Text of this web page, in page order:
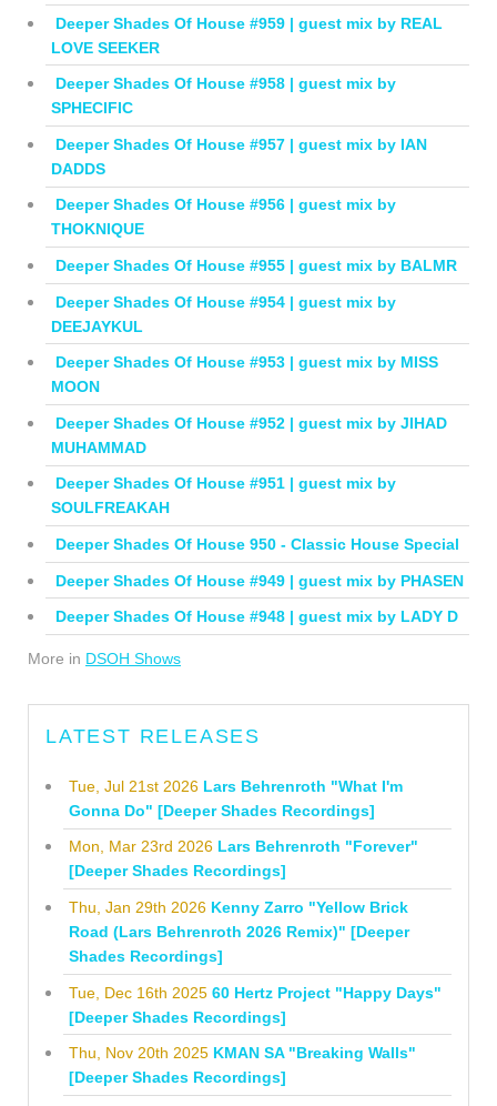
Deeper Shades Of House #959 | guest mix by REAL
LOVE SEEKER
Deeper Shades Of House #958 | guest mix by
SPHECIFIC
Deeper Shades Of House #957 | guest mix by IAN
DADDS
Deeper Shades Of House #956 | guest mix by
THOKNIQUE
Deeper Shades Of House #955 | guest mix by BALMR
Deeper Shades Of House #954 | guest mix by
DEEJAYKUL
Deeper Shades Of House #953 | guest mix by MISS
MOON
Deeper Shades Of House #952 | guest mix by JIHAD
MUHAMMAD
Deeper Shades Of House #951 | guest mix by
SOULFREAKAH
Deeper Shades Of House 950 - Classic House Special
Deeper Shades Of House #949 | guest mix by PHASEN
Deeper Shades Of House #948 | guest mix by LADY D
More in DSOH Shows
LATEST RELEASES
Tue, Jul 21st 2026 Lars Behrenroth "What I'm
Gonna Do" [Deeper Shades Recordings]
Mon, Mar 23rd 2026 Lars Behrenroth "Forever"
[Deeper Shades Recordings]
Thu, Jan 29th 2026 Kenny Zarro "Yellow Brick
Road (Lars Behrenroth 2026 Remix)" [Deeper
Shades Recordings]
Tue, Dec 16th 2025 60 Hertz Project "Happy Days"
[Deeper Shades Recordings]
Thu, Nov 20th 2025 KMAN SA "Breaking Walls"
[Deeper Shades Recordings]